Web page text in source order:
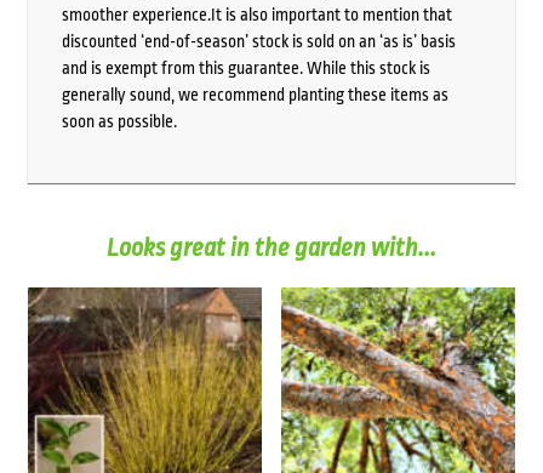
smoother experience.It is also important to mention that
discounted ‘end-of-season’ stock is sold on an ‘as is’ basis
and is exempt from this guarantee. While this stock is
generally sound, we recommend planting these items as
soon as possible.
Looks great in the garden with...